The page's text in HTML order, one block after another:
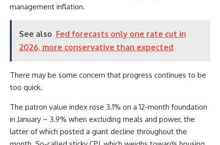
management inflation.
See also Fed forecasts only one rate cut in
2026, more conservative than expected
There may be some concern that progress continues to be
too quick.
The patron value index rose 3.1% on a 12-month foundation
in January – 3.9% when excluding meals and power, the
latter of which posted a giant decline throughout the